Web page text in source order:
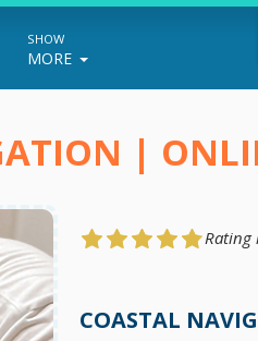
gives you
recommendations
and experience.
SHOW
MORE
|
Rating
COASTAL